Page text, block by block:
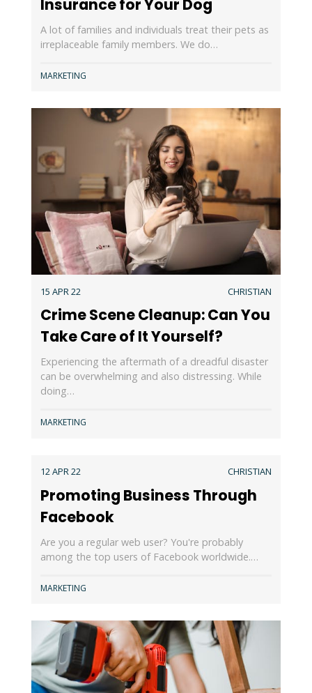
Insurance for Your Dog
A lot of families and individuals treat their pets as
irreplaceable family members. We do…
MARKETING
15 APR 22 CHRISTIAN
Crime Scene Cleanup: Can You
Take Care of It Yourself?
Experiencing the aftermath of a dreadful disaster
can be overwhelming and also distressing. While
doing…
MARKETING
12 APR 22 CHRISTIAN
Promoting Business Through
Facebook
Are you a regular web user? You're probably
among the top users of Facebook worldwide.…
MARKETING